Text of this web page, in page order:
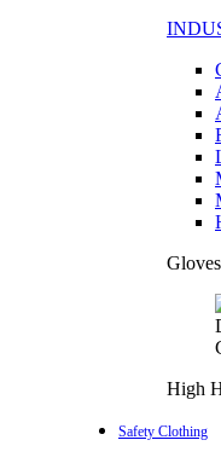
High
Safety Clothing